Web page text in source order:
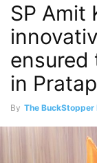
SP Amit
ensured
in
By The BuckStopper